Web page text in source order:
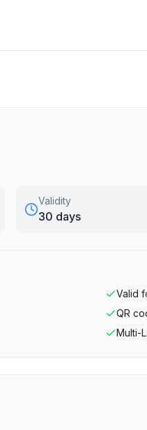
Validity
30 days
Valid
QR
Multi-